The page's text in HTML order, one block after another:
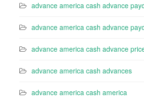
advance america cash advance
advance america cash advance
advance america cash advance
advance america cash advances
advance america cash america